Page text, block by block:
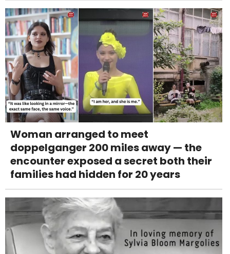
Woman arranged to meet
doppelganger 200 miles away — the
encounter exposed a secret both their
families had hidden for 20 years